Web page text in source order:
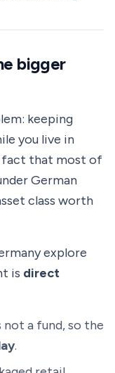
bigger
keeping
you live in
fact that most of
German
class worth
explore
is direct
a fund, so the
.